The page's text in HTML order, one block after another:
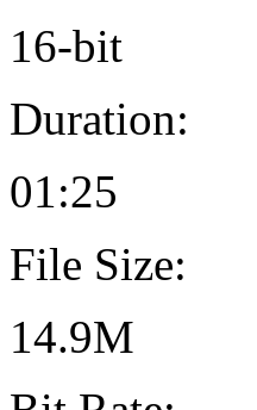
16-bit
Duration:
01:25
File Size:
14.9M